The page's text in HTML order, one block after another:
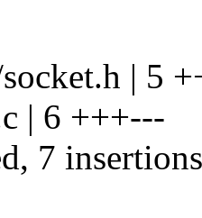
| 5
| 6 +++---
7